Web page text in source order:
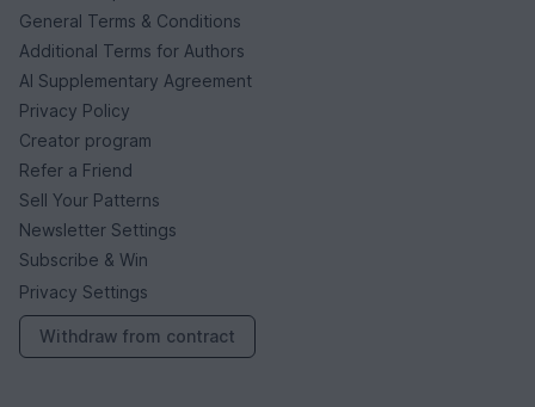
General Terms & Conditions
Additional Terms for Authors
AI Supplementary Agreement
Privacy Policy
Creator program
Refer a Friend
Sell Your Patterns
Newsletter Settings
Subscribe & Win
Privacy Settings
Withdraw from contract